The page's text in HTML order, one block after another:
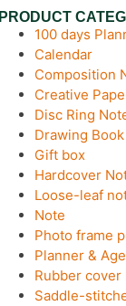
PRODUCT
100 days
Calendar
Composition
Creative
Disc Ring
Drawing Book
Gift box
Hardcover
Loose-leaf
Note
Photo frame
Planner &
Rubber
Saddle-